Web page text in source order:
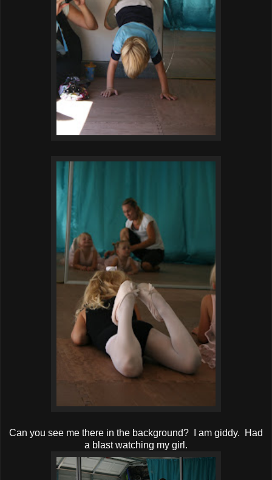
Can you see me there in the background? I am giddy. Had
a blast watching my girl.